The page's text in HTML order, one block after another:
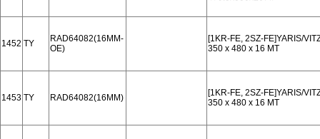
1452 TY
RAD64082(16MM-
OE)
[1KR-FE, 2SZ-FE]YARIS/
350 x 480 x 16 MT
1453 TY RAD64082(16MM)
[1KR-FE, 2SZ-FE]YARIS/
350 x 480 x 16 MT